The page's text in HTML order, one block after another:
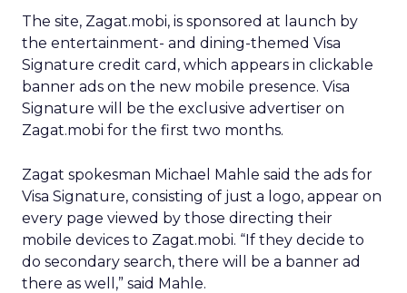
The site, Zagat.mobi, is sponsored at launch by
the entertainment- and dining-themed Visa
Signature credit card, which appears in clickable
banner ads on the new mobile presence. Visa
Signature will be the exclusive advertiser on
Zagat.mobi for the first two months.
Zagat spokesman Michael Mahle said the ads for
Visa Signature, consisting of just a logo, appear on
every page viewed by those directing their
mobile devices to Zagat.mobi. “If they decide to
do secondary search, there will be a banner ad
there as well,” said Mahle.